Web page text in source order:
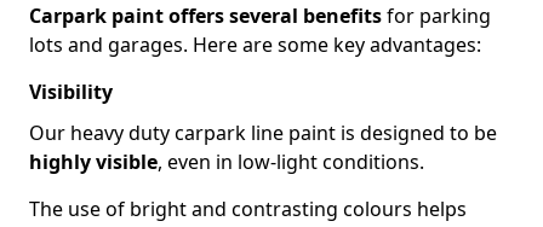
Carpark paint offers several benefitsfor parking
lots and garages. Here are some key advantages:
Visibility
Our heavy duty carpark line paint is designed to be
highly visible, even in low-light conditions.
The use of bright and contrasting colours helps